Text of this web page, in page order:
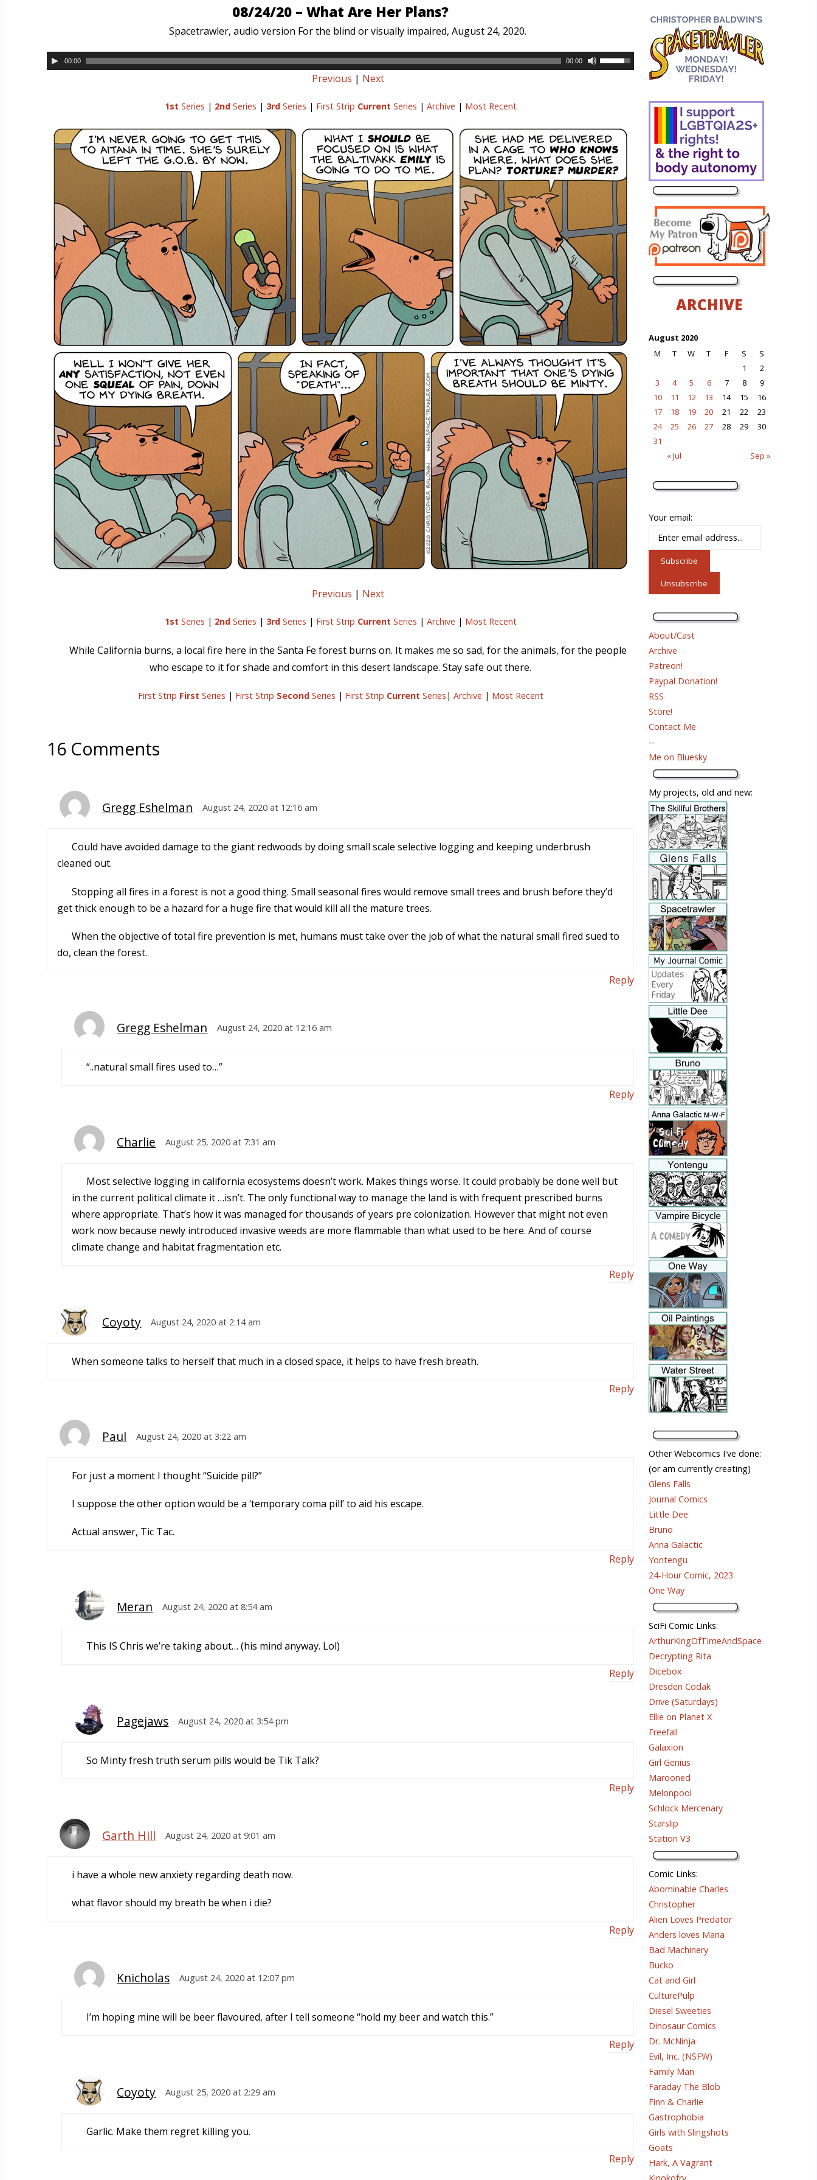
08/24/20 – What Are Her Plans?
Spacetrawler, audio version For the blind or visually impaired, August 24, 2020.
00:00 00:00
Previous | Next
1st Series | 2ndSeries | 3rdSeries | First Strip Current Series | Archive | Most Recent
Previous | Next
1st Series | 2ndSeries | 3rdSeries | First Strip Current Series | Archive | Most Recent
While California burns, a local fire here in the Santa Fe forest burns on. It makes me so sad, for the animals, for the people
who escape to it for shade and comfort in this desert landscape. Stay safe out there.
First Strip First Series | First Strip SecondSeries | First Strip Current Series | Archive | Most Recent
16 Comments
Gregg Eshelman August 24, 2020 at 12:16 am
Could have avoided damage to the giant redwoods by doing small scale selective logging and keeping underbrush
cleaned out.
Stopping all fires in a forest is not a good thing. Small seasonal fires would remove small trees and brush before they’d
get thick enough to be a hazard for a huge fire that would kill all the mature trees.
When the objective of total fire prevention is met, humans must take over the job of what the natural small fired sued to
do, clean the forest.
Reply
Gregg Eshelman August 24, 2020 at 12:16 am
“..natural small fires used to…”
Reply
Charlie August 25, 2020 at 7:31 am
Most selective logging in california ecosystems doesn’t work. Makes things worse. It could probably be done well but
in the current political climate it …isn’t. The only functional way to manage the land is with frequent prescribed burns
where appropriate. That’s how it was managed for thousands of years pre colonization. However that might not even
work now because newly introduced invasive weeds are more flammable than what used to be here. And of course
climate change and habitat fragmentation etc.
Reply
Coyoty August 24, 2020 at 2:14 am
When someone talks to herself that much in a closed space, it helps to have fresh breath.
Reply
Paul August 24, 2020 at 3:22 am
For just a moment I thought “Suicide pill?”
I suppose the other option would be a ‘temporary coma pill’ to aid his escape.
Actual answer, Tic Tac.
Reply
Meran August 24, 2020 at 8:54 am
This IS Chris we’re taking about… (his mind anyway. Lol)
Reply
Pagejaws August 24, 2020 at 3:54 pm
So Minty fresh truth serum pills would be Tik Talk?
Reply
Garth Hill August 24, 2020 at 9:01 am
i have a whole new anxiety regarding death now.
what flavor should my breath be when i die?
Reply
Knicholas August 24, 2020 at 12:07 pm
I’m hoping mine will be beer flavoured, after I tell someone “hold my beer and watch this.”
Reply
Coyoty August 25, 2020 at 2:29 am
Garlic. Make them regret killing you.
Reply
ARCHIVE
August 2020
M
T W T F S S
« Jul Sep »
1
2
3
4 5 6 7 8
9
10
11 12 13 14 15
16
17
18 19 20 21 22
23
24
25 26 27 28 29
30
31
Your email:
About/Cast
Archive
Patreon!
Paypal Donation!
RSS
Store!
Contact Me
--
Me on Bluesky
My projects, old and new:
Other Webcomics I've done:
(or am currently creating)
Glens Falls
Journal Comics
Little Dee
Bruno
Anna Galactic
Yontengu
24-Hour Comic, 2023
One Way
SciFi Comic Links:
ArthurKingOfTimeAndSpace
Decrypting Rita
Dicebox
Dresden Codak
Drive (Saturdays)
Ellie on Planet X
Freefall
Galaxion
Girl Genius
Marooned
Melonpool
Schlock Mercenary
Starslip
Station V3
Comic Links:
Abominable Charles
Christopher
Alien Loves Predator
Anders loves Maria
Bad Machinery
Bucko
Cat and Girl
CulturePulp
Diesel Sweeties
Dinosaur Comics
Dr. McNinja
Evil, Inc. (NSFW)
Family Man
Faraday The Blob
Finn & Charlie
Gastrophobia
Girls with Slingshots
Goats
Hark, A Vagrant